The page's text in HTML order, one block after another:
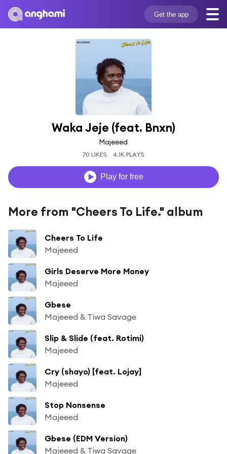
Get the app
Waka Jeje (feat. Bnxn)
Majeeed
70 LIKES 4.1K PLAYS
Play for free
More from "Cheers To Life." album
Cheers To Life
Majeeed
Girls Deserve More Money
Majeeed
Gbese
Majeeed & Tiwa Savage
Slip & Slide (feat. Rotimi)
Majeeed
Cry (shayo) [feat. Lojay]
Majeeed
Stop Nonsense
Majeeed
Gbese (EDM Version)
Majeeed & Tiwa Savage